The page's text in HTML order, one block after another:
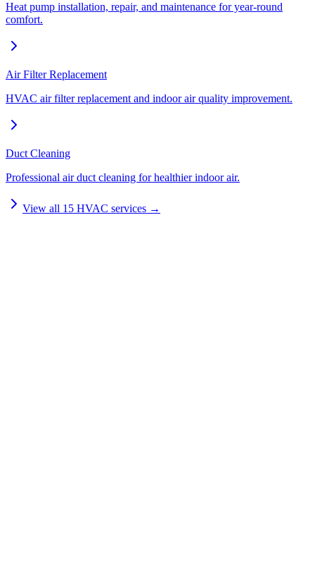
Heat pump installation, repair, and maintenance for year-round
comfort.
Air Filter Replacement
HVAC air filter replacement and indoor air quality improvement.
Duct Cleaning
Professional air duct cleaning for healthier indoor air.
View all 15 HVAC services →